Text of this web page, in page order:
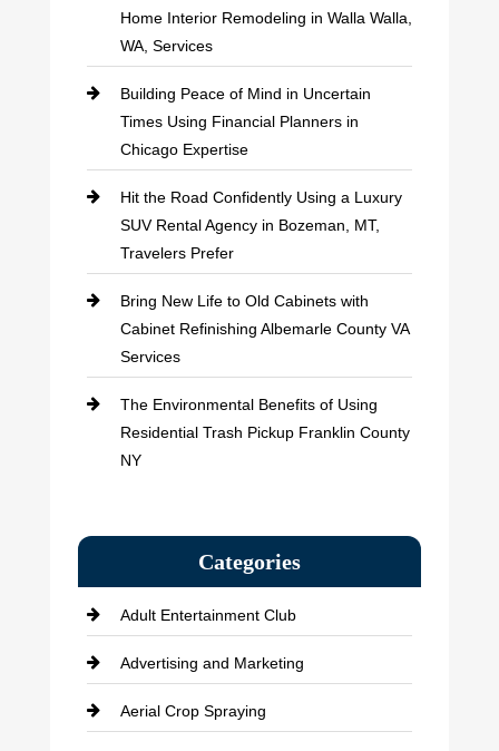
Home Interior Remodeling in Walla Walla,
WA, Services
Building Peace of Mind in Uncertain
Times Using Financial Planners in
Chicago Expertise
Hit the Road Confidently Using a Luxury
SUV Rental Agency in Bozeman, MT,
Travelers Prefer
Bring New Life to Old Cabinets with
Cabinet Refinishing Albemarle County VA
Services
The Environmental Benefits of Using
Residential Trash Pickup Franklin County
NY
Categories
Adult Entertainment Club
Advertising and Marketing
Aerial Crop Spraying